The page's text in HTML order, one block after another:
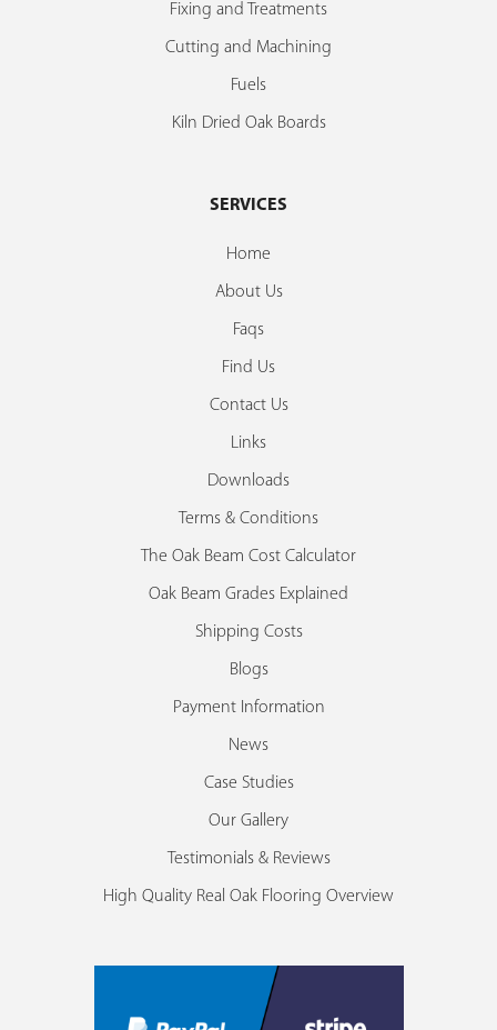
Fixing and Treatments
Cutting and Machining
Fuels
Kiln Dried Oak Boards
SERVICES
Home
About Us
Faqs
Find Us
Contact Us
Links
Downloads
Terms & Conditions
The Oak Beam Cost Calculator
Oak Beam Grades Explained
Shipping Costs
Blogs
Payment Information
News
Case Studies
Our Gallery
Testimonials & Reviews
High Quality Real Oak Flooring Overview